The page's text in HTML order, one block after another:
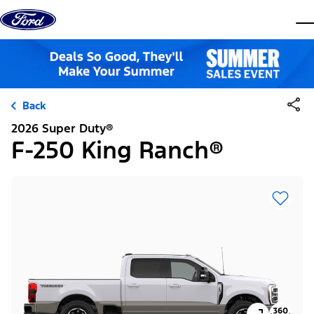
Skip to content
Back
2026 Super Duty®
F-250 King Ranch®